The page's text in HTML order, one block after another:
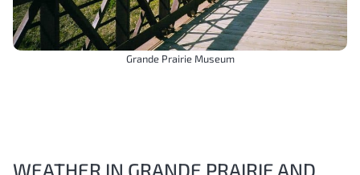
Grande Prairie Museum
WEATHER IN GRANDE PRAIRIE AND